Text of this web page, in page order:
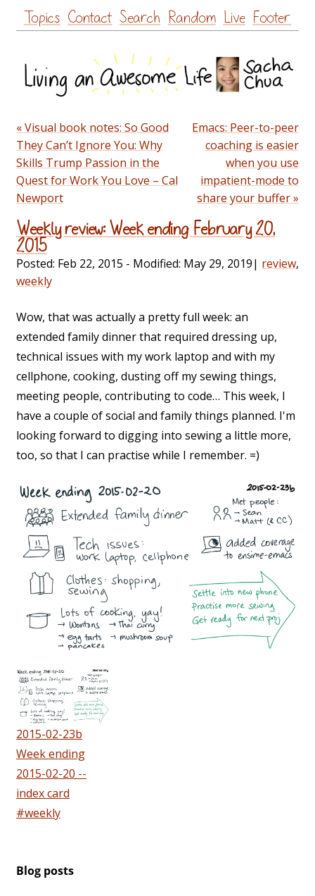
Skip
to
Topics Contact Search Random Live Footer
« Visual book notes: So Good
They Can’t Ignore You: Why
Skills Trump Passion in the
Quest for Work You Love – Cal
Newport
Emacs: Peer-to-peer
coaching is easier
when you use
impatient-mode to
share your buffer »
Weekly review: Week ending February 20,
2015
Posted: Feb 22, 2015 - Modified: May 29, 2019| review,
weekly
Wow, that was actually a pretty full week: an
extended family dinner that required dressing up,
technical issues with my work laptop and with my
cellphone, cooking, dusting off my sewing things,
meeting people, contributing to code… This week, I
have a couple of social and family things planned. I'm
looking forward to digging into sewing a little more,
too, so that I can practise while I remember. =)
2015-02-23b
Week ending
2015-02-20 --
index card
#weekly
Blog posts